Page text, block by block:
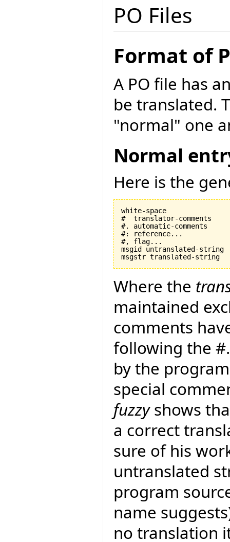
PO Files
Format of
A PO file has
be translated.
"normal" one
Normal
Here is the
white-space
#  translator-comments
#. automatic-comments
#: reference...
#, flag...
msgid untranslated-string
Where the
maintained
comments
following the
by the
special
fuzzyshows
a correct
sure of his
untranslated
program
name
no translation